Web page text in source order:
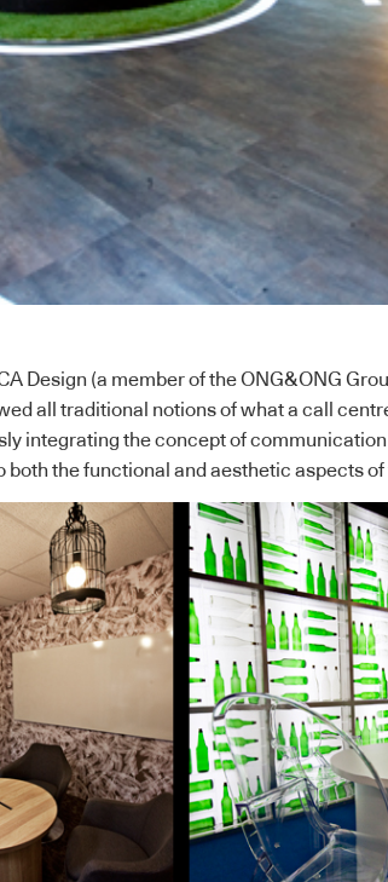
Design (a member of theONG&ONG
all traditional notions of what a call
integrating the concept of communication
both the functional and aesthetic aspects of